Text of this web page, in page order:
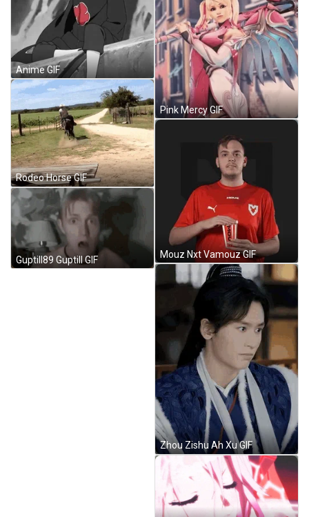
Anime GIF
Rodeo Horse GIF
Guptill89 Guptill GIF
Pink Mercy GIF
Mouz Nxt Vamouz GIF
Zhou Zishu Ah Xu GIF